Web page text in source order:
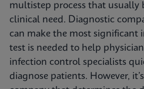
multistep process that usually
clinical need. Diagnostic
can make the most significant
test is needed to help
infection control specialists
diagnose patients. However,